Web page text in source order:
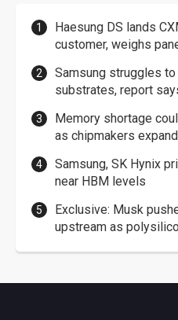
Haesung DS lands
customer, weighs
Samsung struggles
substrates, report
Memory shortage
as chipmakers expand
Samsung, SK Hynix
near HBM levels
Exclusive: Musk
upstream as